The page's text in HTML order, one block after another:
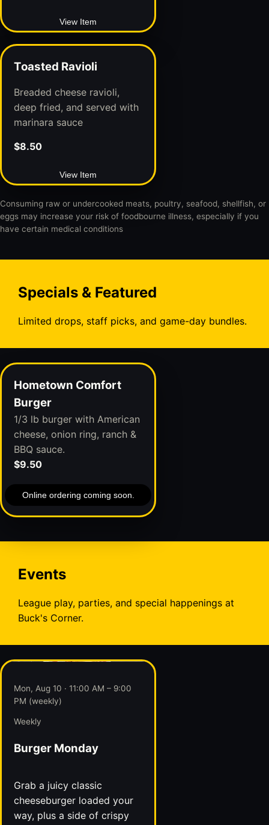
View Item
Toasted Ravioli
Breaded cheese ravioli,
deep fried, and served with
marinara sauce
$8.50
View Item
Consuming raw or undercooked meats, poultry, seafood, shellfish, or
eggs may increase your risk of foodbourne illness, especially if you
have certain medical conditions
Specials & Featured
Limited drops, staff picks, and game-day bundles.
Hometown Comfort
Burger
1/3 lb burger with American
cheese, onion ring, ranch &
BBQ sauce.
$9.50
Online ordering coming soon.
Events
League play, parties, and special happenings at
Buck's Corner.
Mon, Aug 10 · 11:00 AM – 9:00
PM (weekly)
Weekly
Burger Monday
Grab a juicy classic
cheeseburger loaded your
way, plus a side of crispy